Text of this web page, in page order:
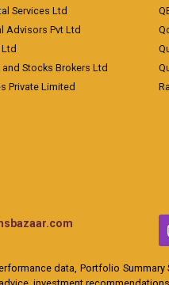
Services Ltd
Advisors Pvt Ltd
Ltd
and Stocks Brokers Ltd
Private Limited
data, Portfolio
investment